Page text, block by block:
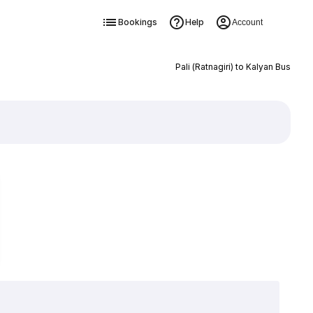
Bookings Help Account
Pali (Ratnagiri) to Kalyan Bus